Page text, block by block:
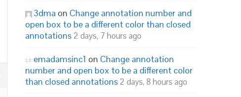
3dma on Change annotation number and
open box to be a different color than closed
annotations 2 days, 7 hours ago
emadamsinc1 on Change annotation
number and open box to be a different color
than closed annotations 2 days, 8 hours ago